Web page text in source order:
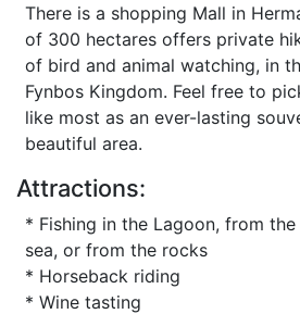
There is a shopping Mall in
of 300 hectares offers private
of bird and animal watching, in
Fynbos Kingdom. Feel free to
like most as an ever-lasting
beautiful area.
Attractions:
* Fishing in the Lagoon, from
sea, or from the rocks
* Horseback riding
* Wine tasting